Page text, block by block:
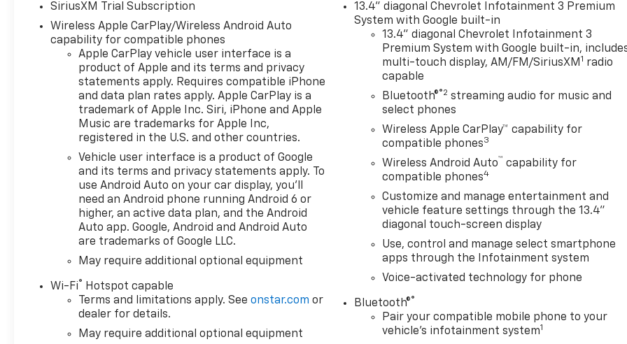
clientele depend on us forNo
games, No Surprises, Just a
clear, competitive price from
the start. We give you our
best price first- clearly
marked online and in-store.
You don't need to negotiate to
get a great deal. That's just
how we do business.!*
Transparent, market - based
* No hidden fees or
pressure tactics* Backed by
real data, updated regularly
Standout Features and
Options:
Preferred Equipment
Group 1SP
SiriusXM with 360L Trial
Subscription
Rear 60/40 Folding
Bench Seat (folds Up)
SiriusXM Trial Subscription
Wireless Apple CarPlay/Wireless Android Auto
capability for compatible phones
Apple CarPlay vehicle user interface is a
product of Apple and its terms and privacy
statements apply. Requires compatible iPhone
and data plan rates apply. Apple CarPlay is a
trademark of Apple Inc. Siri, iPhone and Apple
Music are trademarks for Apple Inc,
registered in the U.S. and other countries.
Vehicle user interface is a product of Google
and its terms and privacy statements apply. To
use Android Auto on your car display, you'll
need an Android phone running Android 6 or
higher, an active data plan, and the Android
Auto app. Google, Android and Android Auto
are trademarks of Google LLC.
May require additional optional equipment
Wi-Fi®
Hotspot capable
Terms and limitations apply. Seeonstar.com or
dealer for details.
May require additional optional equipment
13.4" diagonal Chevrolet Infotainment 3 Premium
System with Google built-in
13.4" diagonal Chevrolet Infotainment 3
Premium System with Google built-in,
multi-touch display, AM/FM/SiriusXM 1 radio
capable
Bluetooth®®2 streaming audio for music and
select phones
Wireless Apple CarPlay™ capability for
compatible phones3
Wireless Android Auto™ capability for
compatible phones4
Customize and manage entertainment and
vehicle feature settings through the 13.4"
diagonal touch-screen display
Use, control and manage select smartphone
apps through the Infotainment system
Voice-activated technology for phone
Bluetooth®®
Pair your compatible mobile phone to your
vehicle's infotainment system1